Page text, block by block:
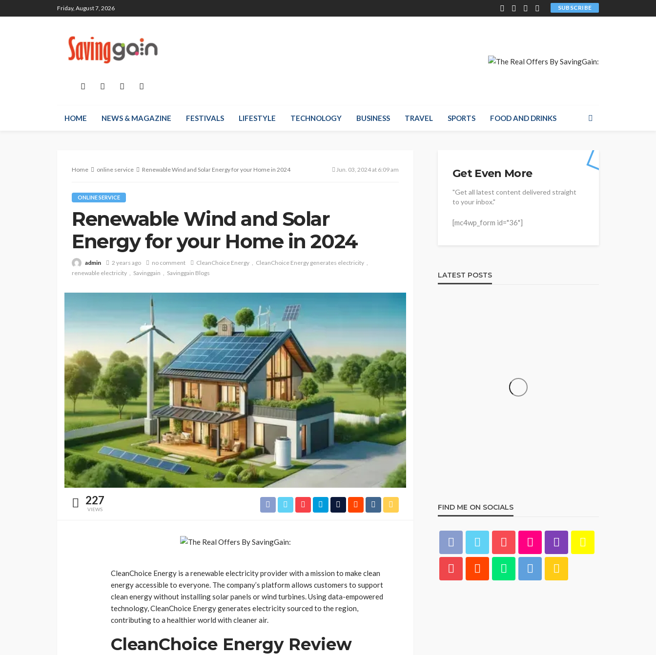
Friday, August 7, 2026 SUBSCRIBE
HOME NEWS & MAGAZINE FESTIVALS LIFESTYLE TECHNOLOGY BUSINESS TRAVEL SPORTS FOOD AND DRINKS
Home online service Renewable Wind and Solar Energy for your Home in 2024 Jun. 03, 2024 at 6:09 am
ONLINE SERVICE
Renewable Wind and Solar
Energy for your Home in 2024
admin 2 years ago no comment CleanChoice Energy
CleanChoice Energy generates electricity
renewable electricity
Savinggain Savinggain Blogs
227
VIEWS
CleanChoice Energy is a renewable electricity provider with a mission to make clean
energy accessible to everyone. The company’s platform allows customers to support
clean energy without installing solar panels or wind turbines. Using data-empowered
technology, CleanChoice Energy generates electricity sourced to the region,
contributing to a healthier world with cleaner air.
CleanChoice Energy Review
Get Even More
"Get all latest content delivered straight
to your inbox."
[mc4wp_form id="36"]
LATEST POSTS
FIND ME ON SOCIALS